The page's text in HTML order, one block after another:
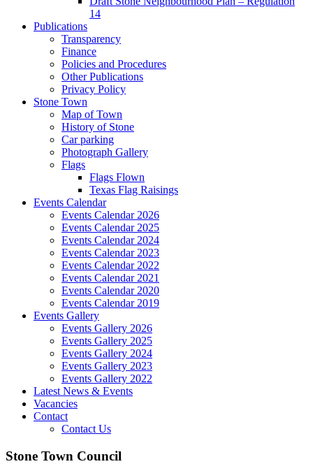
14
Publications
Transparency
Finance
Policies and Procedures
Other Publications
Privacy Policy
Stone Town
Map of Town
History of Stone
Car parking
Photograph Gallery
Flags
Flags Flown
Texas Flag Raisings
Events Calendar
Events Calendar 2026
Events Calendar 2025
Events Calendar 2024
Events Calendar 2023
Events Calendar 2022
Events Calendar 2021
Events Calendar 2020
Events Calendar 2019
Events Gallery
Events Gallery 2026
Events Gallery 2025
Events Gallery 2024
Events Gallery 2023
Events Gallery 2022
Latest News & Events
Vacancies
Contact
Contact Us
Stone Town Council